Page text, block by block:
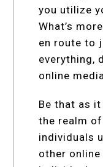
you utilize
What’s
en route to
everything,
online
Be that as
the realm
individuals
other online